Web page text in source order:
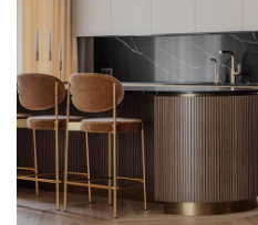
GLASS
SAMPLES
+371 67 455 145
info@amstudio.lv